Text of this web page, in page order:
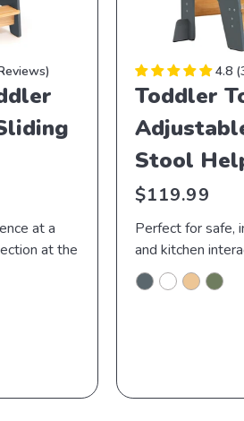
at a
at the
4.8
Toddler
Stool
Regular
$119.99
Perfect for safe,
and kitchen